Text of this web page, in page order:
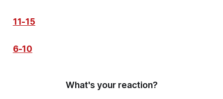
11-15
6-10